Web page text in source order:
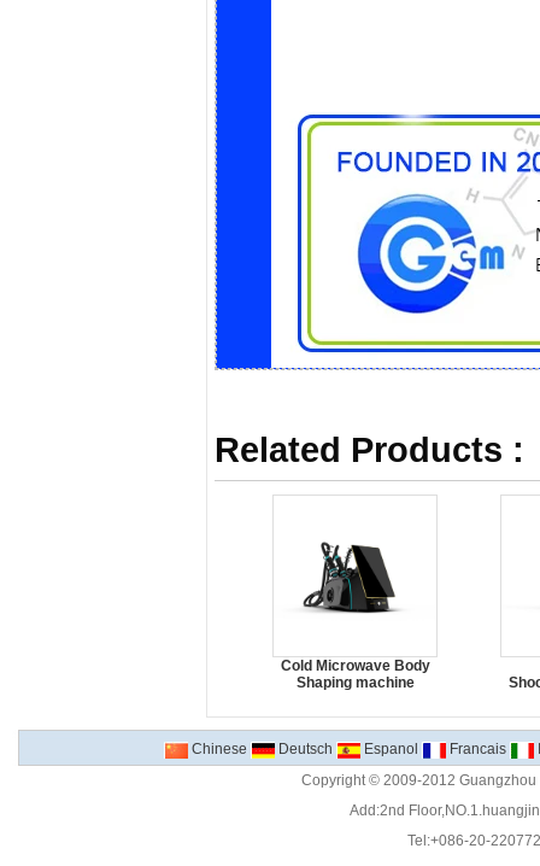
Related Products :
Cold Microwave Body
Shaping machine
Chinese Deutsch Espanol Francais
Copyright © 2009-2012
Add:2nd
Tel:+086-20-